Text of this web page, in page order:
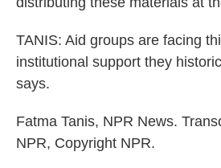
TANIS: Aid groups are facing
institutional support they
says.
Fatma Tanis, NPR News.
NPR, Copyright NPR.